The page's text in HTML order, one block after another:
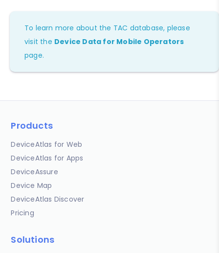
To learn more about the TAC database, please
visit the Device Data for Mobile Operators
page.
Products
DeviceAtlas for Web
DeviceAtlas for Apps
DeviceAssure
Device Map
DeviceAtlas Discover
Pricing
Solutions